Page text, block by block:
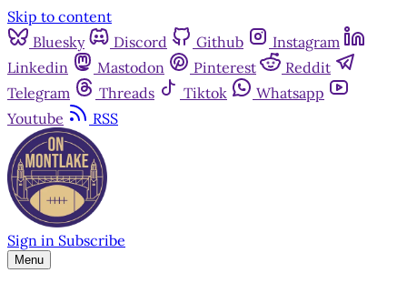
Skip to content
Bluesky
Discord Github
Instagram
Linkedin
Mastodon Pinterest
Reddit
Telegram
Threads Tiktok
Whatsapp
Youtube
RSS
Sign in Subscribe
Menu